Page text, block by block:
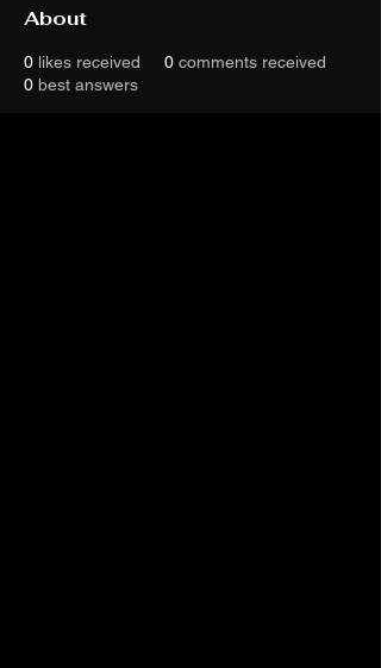
About
0 likes received 0 comments received
0 best answers